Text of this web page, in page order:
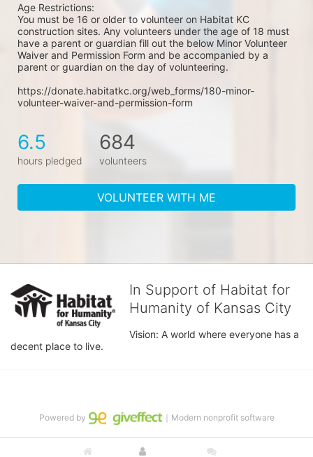
Age Restrictions:
You must be 16 or older to volunteer on Habitat KC
construction sites. Any volunteers under the age of 18 must
have a parent or guardian fill out the below Minor Volunteer
Waiver and Permission Form and be accompanied by a
parent or guardian on the day of volunteering.
https://donate.habitatkc.org/web_forms/180-minor-
volunteer-waiver-and-permission-form
6.5
hours pledged
684
volunteers
VOLUNTEER WITH ME
In Support of Habitat for
Humanity of Kansas City
Vision: A world where everyone has a
decent place to live.
Powered by ｜Modern nonprofit software